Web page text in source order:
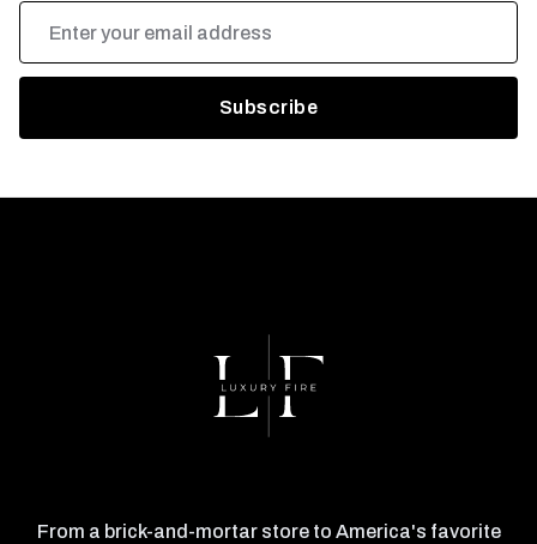
Email
Address
From a brick-and-mortar store to America's favorite